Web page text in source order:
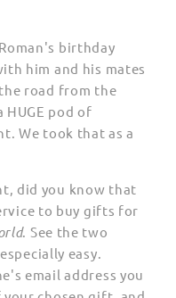
birthday
him and his mates
road from the
HUGE pod of
We took that as a
did you know that
to buy gifts for
. See the two
easy.
email address you